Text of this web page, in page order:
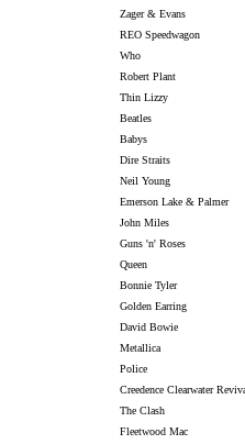
Zager & Evans
REO Speedwagon
Who
Robert Plant
Thin Lizzy
Beatles
Babys
Dire Straits
Neil Young
Emerson Lake & Palmer
John Miles
Guns 'n' Roses
Queen
Bonnie Tyler
Golden Earring
David Bowie
Metallica
Police
Creedence Clearwater
The Clash
Fleetwood Mac